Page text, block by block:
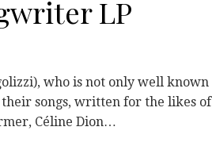
LP
who is not only well known
songs, written for the likes of
Céline Dion…